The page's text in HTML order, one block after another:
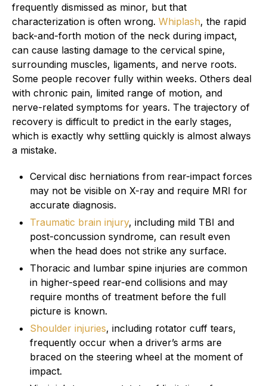
frequently dismissed as minor, but that
characterization is often wrong. Whiplash, the rapid
back-and-forth motion of the neck during impact,
can cause lasting damage to the cervical spine,
surrounding muscles, ligaments, and nerve roots.
Some people recover fully within weeks. Others deal
with chronic pain, limited range of motion, and
nerve-related symptoms for years. The trajectory of
recovery is difficult to predict in the early stages,
which is exactly why settling quickly is almost always
a mistake.
Cervical disc herniations from rear-impact forces
may not be visible on X-ray and require MRI for
accurate diagnosis.
Traumatic brain injury, including mild TBI and
post-concussion syndrome, can result even
when the head does not strike any surface.
Thoracic and lumbar spine injuries are common
in higher-speed rear-end collisions and may
require months of treatment before the full
picture is known.
Shoulder injuries, including rotator cuff tears,
frequently occur when a driver’s arms are
braced on the steering wheel at the moment of
impact.